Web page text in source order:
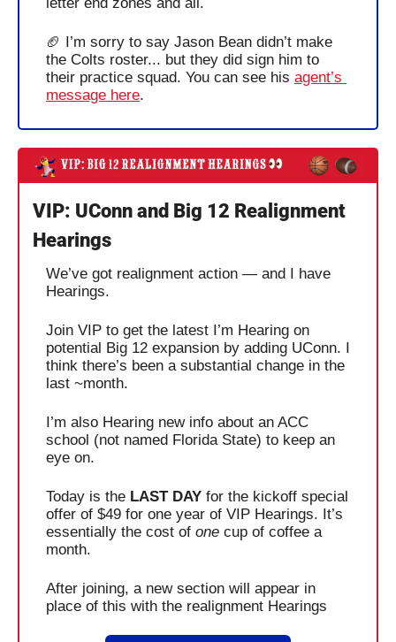
🏈 I’m sorry to say Jason Bean didn’t make
the Colts roster... but they did sign him to
their practice squad. You can see his agent’s
message here.
VIP: UConn and Big 12 Realignment
Hearings
We’ve got realignment action — and I have
Hearings.
Join VIP to get the latest I’m Hearing on
potential Big 12 expansion by adding UConn. I
think there’s been a substantial change in the
last ~month.
I’m also Hearing new info about an ACC
school (not named Florida State) to keep an
eye on.
Today is the LAST DAY for the kickoff special
offer of $49 for one year of VIP Hearings. It’s
essentially the cost of one cup of coffee a
month.
After joining, a new section will appear in
place of this with the realignment Hearings